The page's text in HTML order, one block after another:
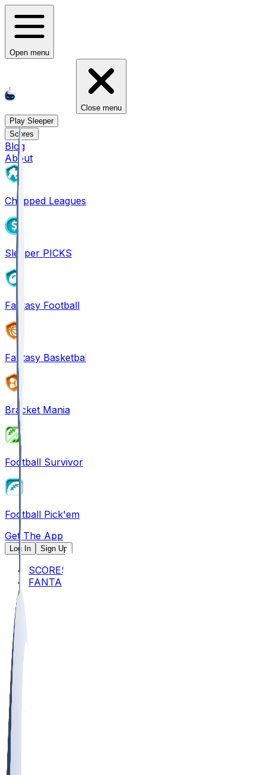
Open menu
Close menu
Play Sleeper
Scores
Blog
About
Chopped Leagues
Sleeper PICKS
Fantasy Football
Fantasy Basketball
Bracket Mania
Football Survivor
Football Pick'em
Get The App
Log In Sign Up
SCORES
FANTASY